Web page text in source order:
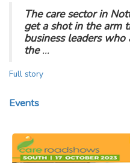
The care sector in
get a shot in the arm
business leaders who
the…
Full story
Events